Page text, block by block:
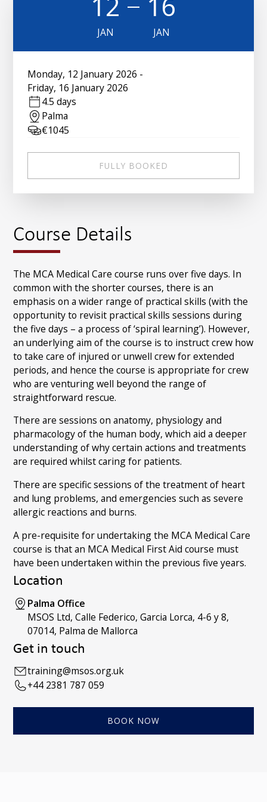
Course Details
The MCA Medical Care course runs over five days. In
common with the shorter courses, there is an
emphasis on a wider range of practical skills (with the
opportunity to revisit practical skills sessions during
the five days – a process of ‘spiral learning’). However,
an underlying aim of the course is to instruct crew how
to take care of injured or unwell crew for extended
periods, and hence the course is appropriate for crew
who are venturing well beyond the range of
straightforward rescue.
There are sessions on anatomy, physiology and
pharmacology of the human body, which aid a deeper
understanding of why certain actions and treatments
are required whilst caring for patients.
There are specific sessions of the treatment of heart
and lung problems, and emergencies such as severe
allergic reactions and burns.
A pre-requisite for undertaking the MCA Medical Care
course is that an MCA Medical First Aid course must
have been undertaken within the previous five years.
Location
Palma Office
MSOS Ltd, Calle Federico, Garcia Lorca, 4-6 y 8,
07014, Palma de Mallorca
Get in touch
training@msos.org.uk
+44 2381 787 059
BOOK NOW
JAN JAN
Monday, 12 January 2026 -
Friday, 16 January 2026
4.5 days
Palma
€1045
FULLY BOOKED